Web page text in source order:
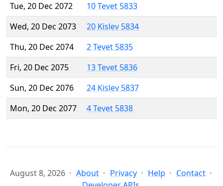
Tue, 20 Dec 2072
10 Tevet 5833
Wed, 20 Dec 2073
20 Kislev 5834
Thu, 20 Dec 2074
2 Tevet 5835
Fri, 20 Dec 2075
13 Tevet 5836
Sun, 20 Dec 2076
24 Kislev 5837
Mon, 20 Dec 2077
4 Tevet 5838
August 8, 2026 About Privacy Help
Contact